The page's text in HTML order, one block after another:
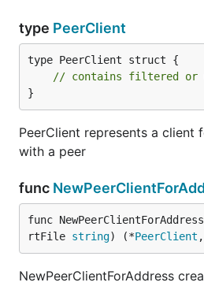
type PeerClient
type PeerClient struct {
// contains filtered or
}
PeerClient represents a client
with a peer
func
func
rtFile string) (*PeerClient ,
NewPeerClientForAddress